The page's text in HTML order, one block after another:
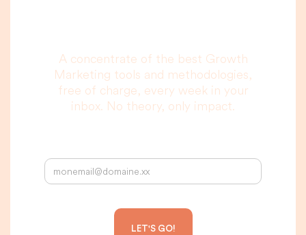
A concentrate of the best Growth
Marketing tools and methodologies,
free of charge, every week in your
inbox. No theory, only impact.